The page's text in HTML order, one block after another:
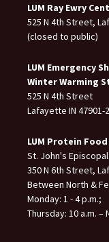
LUM Ray Ewry
525 N 4th Street,
(closed to public)
LUM Emergency
Winter Warming
525 N 4th Street
Lafayette IN 47901-
LUM Protein
St. John's
350 N 6th Street,
Between North &
Monday: 1 - 4 p.m.;
Thursday: 10 a.m. –